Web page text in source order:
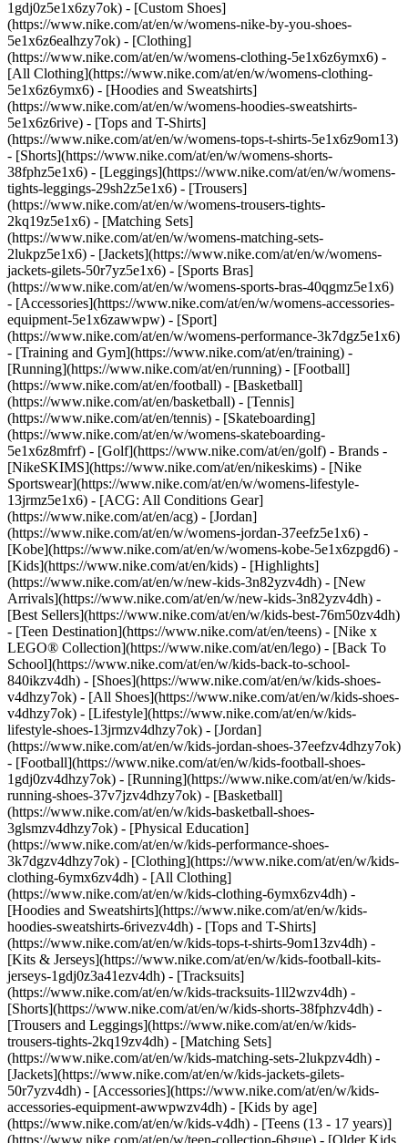
1gdj0z5e1x6zy7ok) - [Custom Shoes]
(https://www.nike.com/at/en/w/womens-nike-by-you-shoes-
5e1x6z6ealhzy7ok) - [Clothing]
(https://www.nike.com/at/en/w/womens-clothing-5e1x6z6ymx6) -
[All Clothing](https://www.nike.com/at/en/w/womens-clothing-
5e1x6z6ymx6) - [Hoodies and Sweatshirts]
(https://www.nike.com/at/en/w/womens-hoodies-sweatshirts-
5e1x6z6rive) - [Tops and T-Shirts]
(https://www.nike.com/at/en/w/womens-tops-t-shirts-5e1x6z9om13)
- [Shorts](https://www.nike.com/at/en/w/womens-shorts-
38fphz5e1x6) - [Leggings](https://www.nike.com/at/en/w/womens-
tights-leggings-29sh2z5e1x6) - [Trousers]
(https://www.nike.com/at/en/w/womens-trousers-tights-
2kq19z5e1x6) - [Matching Sets]
(https://www.nike.com/at/en/w/womens-matching-sets-
2lukpz5e1x6) - [Jackets](https://www.nike.com/at/en/w/womens-
jackets-gilets-50r7yz5e1x6) - [Sports Bras]
(https://www.nike.com/at/en/w/womens-sports-bras-40qgmz5e1x6)
- [Accessories](https://www.nike.com/at/en/w/womens-accessories-
equipment-5e1x6zawwpw) - [Sport]
(https://www.nike.com/at/en/w/womens-performance-3k7dgz5e1x6)
- [Training and Gym](https://www.nike.com/at/en/training) -
[Running](https://www.nike.com/at/en/running) - [Football]
(https://www.nike.com/at/en/football) - [Basketball]
(https://www.nike.com/at/en/basketball) - [Tennis]
(https://www.nike.com/at/en/tennis) - [Skateboarding]
(https://www.nike.com/at/en/w/womens-skateboarding-
5e1x6z8mfrf) - [Golf](https://www.nike.com/at/en/golf) - Brands -
[NikeSKIMS](https://www.nike.com/at/en/nikeskims) - [Nike
Sportswear](https://www.nike.com/at/en/w/womens-lifestyle-
13jrmz5e1x6) - [ACG: All Conditions Gear]
(https://www.nike.com/at/en/acg) - [Jordan]
(https://www.nike.com/at/en/w/womens-jordan-37eefz5e1x6) -
[Kobe](https://www.nike.com/at/en/w/womens-kobe-5e1x6zpgd6) -
[Kids](https://www.nike.com/at/en/kids) - [Highlights]
(https://www.nike.com/at/en/w/new-kids-3n82yzv4dh) - [New
Arrivals](https://www.nike.com/at/en/w/new-kids-3n82yzv4dh) -
[Best Sellers](https://www.nike.com/at/en/w/kids-best-76m50zv4dh)
- [Teen Destination](https://www.nike.com/at/en/teens) - [Nike x
LEGO® Collection](https://www.nike.com/at/en/lego) - [Back To
School](https://www.nike.com/at/en/w/kids-back-to-school-
840ikzv4dh) - [Shoes](https://www.nike.com/at/en/w/kids-shoes-
v4dhzy7ok) - [All Shoes](https://www.nike.com/at/en/w/kids-shoes-
v4dhzy7ok) - [Lifestyle](https://www.nike.com/at/en/w/kids-
lifestyle-shoes-13jrmzv4dhzy7ok) - [Jordan]
(https://www.nike.com/at/en/w/kids-jordan-shoes-37eefzv4dhzy7ok)
- [Football](https://www.nike.com/at/en/w/kids-football-shoes-
1gdj0zv4dhzy7ok) - [Running](https://www.nike.com/at/en/w/kids-
running-shoes-37v7jzv4dhzy7ok) - [Basketball]
(https://www.nike.com/at/en/w/kids-basketball-shoes-
3glsmzv4dhzy7ok) - [Physical Education]
(https://www.nike.com/at/en/w/kids-performance-shoes-
3k7dgzv4dhzy7ok) - [Clothing](https://www.nike.com/at/en/w/kids-
clothing-6ymx6zv4dh) - [All Clothing]
(https://www.nike.com/at/en/w/kids-clothing-6ymx6zv4dh) -
[Hoodies and Sweatshirts](https://www.nike.com/at/en/w/kids-
hoodies-sweatshirts-6rivezv4dh) - [Tops and T-Shirts]
(https://www.nike.com/at/en/w/kids-tops-t-shirts-9om13zv4dh) -
[Kits & Jerseys](https://www.nike.com/at/en/w/kids-football-kits-
jerseys-1gdj0z3a41ezv4dh) - [Tracksuits]
(https://www.nike.com/at/en/w/kids-tracksuits-1ll2wzv4dh) -
[Shorts](https://www.nike.com/at/en/w/kids-shorts-38fphzv4dh) -
[Trousers and Leggings](https://www.nike.com/at/en/w/kids-
trousers-tights-2kq19zv4dh) - [Matching Sets]
(https://www.nike.com/at/en/w/kids-matching-sets-2lukpzv4dh) -
[Jackets](https://www.nike.com/at/en/w/kids-jackets-gilets-
50r7yzv4dh) - [Accessories](https://www.nike.com/at/en/w/kids-
accessories-equipment-awwpwzv4dh) - [Kids by age]
(https://www.nike.com/at/en/w/kids-v4dh) - [Teens (13 - 17 years)]
(https://www.nike.com/at/en/w/teen-collection-6hgue) - [Older Kids